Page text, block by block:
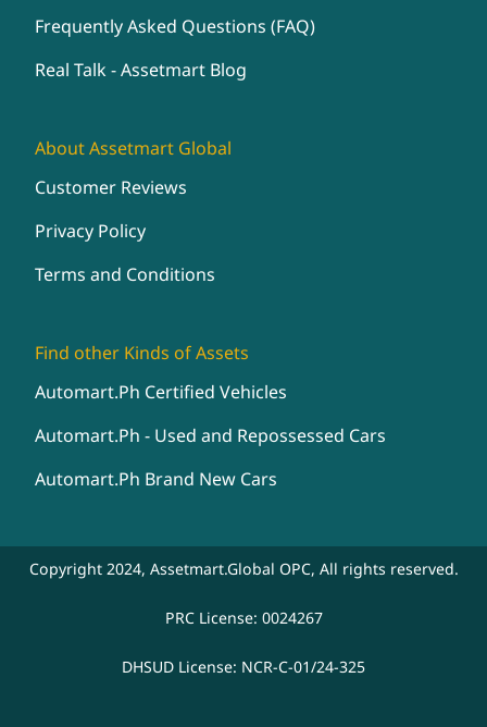
Frequently Asked Questions (FAQ)
Real Talk - Assetmart Blog
About Assetmart Global
Customer Reviews
Privacy Policy
Terms and Conditions
Find other Kinds of Assets
Automart.Ph Certified Vehicles
Automart.Ph - Used and Repossessed Cars
Automart.Ph Brand New Cars
Copyright 2024, Assetmart.Global OPC, All rights reserved.
PRC License: 0024267
DHSUD License: NCR-C-01/24-325